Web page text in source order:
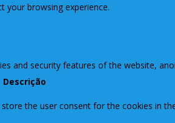
browsing experience.
and security features of the website,
Descrição
the user consent for the cookies in